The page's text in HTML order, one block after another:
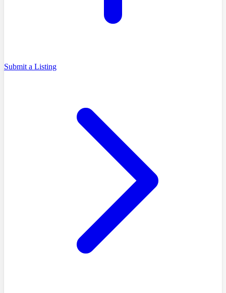
Submit a Listing